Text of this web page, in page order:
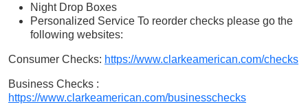
Night Drop Boxes
Personalized Service To reorder checks please go the
following websites:
Consumer Checks: https://www.clarkeamerican.com/checks
Business Checks :
https://www.clarkeamerican.com/businesschecks